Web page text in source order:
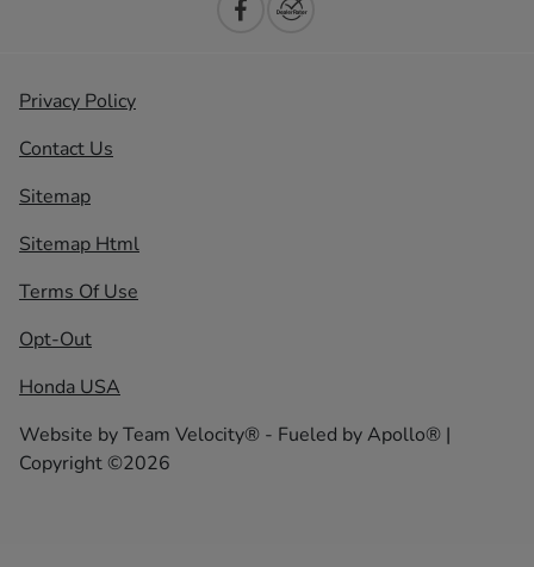
Privacy Policy
Contact Us
Sitemap
Sitemap Html
Terms Of Use
Opt-Out
Honda USA
Website byTeam Velocity® - Fueled by Apollo® |
Copyright ©2026